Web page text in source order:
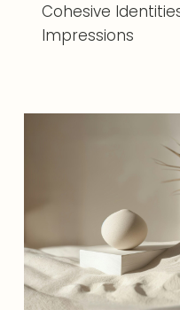
Cohesive
Impressions